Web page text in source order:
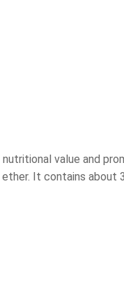
value and
It contains about